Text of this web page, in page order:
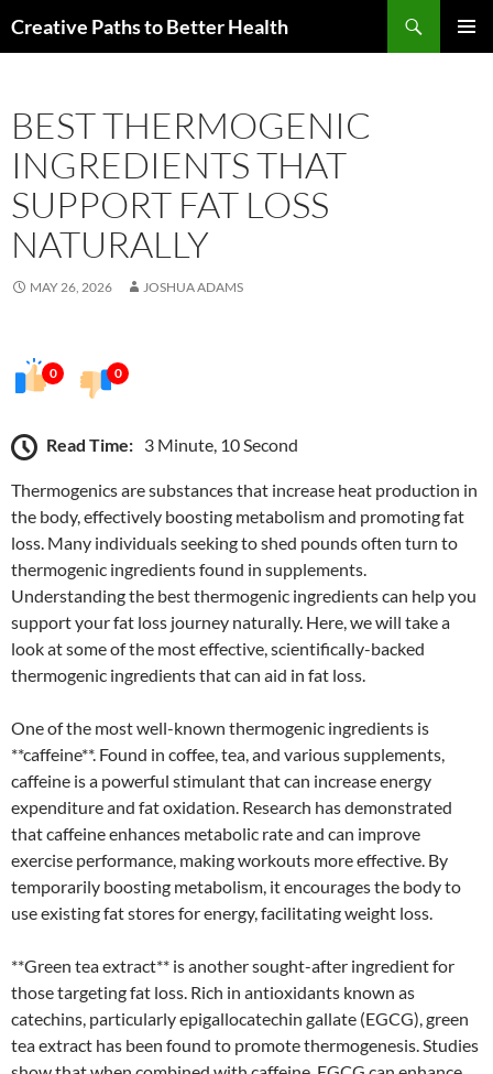
toCreative Paths to Better Health
BEST THERMOGENIC
INGREDIENTS THAT
SUPPORT FAT LOSS
NATURALLY
MAY 26, 2026 JOSHUA ADAMS
0 0
Read Time: 3 Minute, 10 Second
Thermogenics are substances that increase heat production in
the body, effectively boosting metabolism and promoting fat
loss. Many individuals seeking to shed pounds often turn to
thermogenic ingredients found in supplements.
Understanding the best thermogenic ingredients can help you
support your fat loss journey naturally. Here, we will take a
look at some of the most effective, scientifically-backed
thermogenic ingredients that can aid in fat loss.
One of the most well-known thermogenic ingredients is
**caffeine**. Found in coffee, tea, and various supplements,
caffeine is a powerful stimulant that can increase energy
expenditure and fat oxidation. Research has demonstrated
that caffeine enhances metabolic rate and can improve
exercise performance, making workouts more effective. By
temporarily boosting metabolism, it encourages the body to
use existing fat stores for energy, facilitating weight loss.
**Green tea extract** is another sought-after ingredient for
those targeting fat loss. Rich in antioxidants known as
catechins, particularly epigallocatechin gallate (EGCG), green
tea extract has been found to promote thermogenesis. Studies